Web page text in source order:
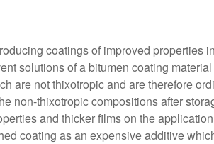
coatings of improved properties
solutions of a bitumen coating
are not thixotropic and are therefore
non-thixotropic compositions after
and thicker films on the
coating as an expensive additive